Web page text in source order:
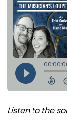
Listen to the